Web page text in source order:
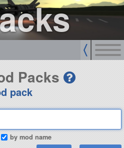
Packs
pack
by mod name